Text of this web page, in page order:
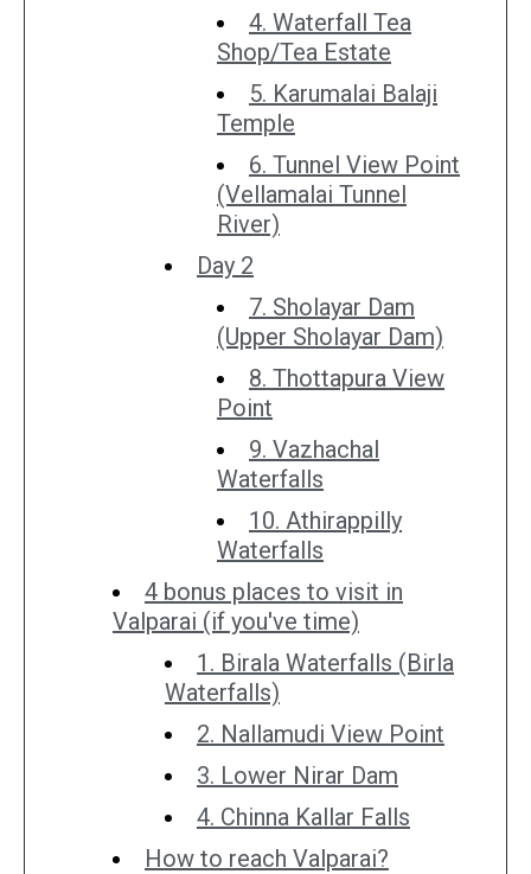
4. Waterfall Tea
Shop/Tea Estate
5. Karumalai Balaji
Temple
6. Tunnel View Point
(Vellamalai Tunnel
River)
Day 2
7. Sholayar Dam
(Upper Sholayar Dam)
8. Thottapura View
Point
9. Vazhachal
Waterfalls
10. Athirappilly
Waterfalls
4 bonus places to visit in
Valparai (if you've time)
1. Birala Waterfalls (Birla
Waterfalls)
2. Nallamudi View Point
3. Lower Nirar Dam
4. Chinna Kallar Falls
How to reach Valparai?